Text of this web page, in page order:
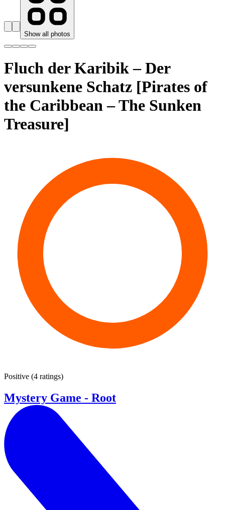
Show all photos
Fluch der Karibik – Der
versunkene Schatz [Pirates of
the Caribbean – The Sunken
Treasure]
Positive (4 ratings)
Mystery Game - Root